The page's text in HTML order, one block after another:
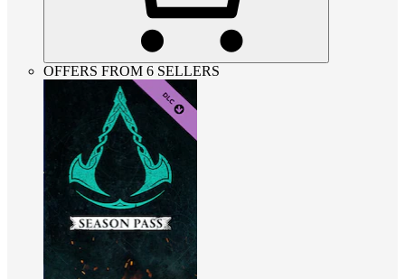
OFFERS FROM 6 SELLERS